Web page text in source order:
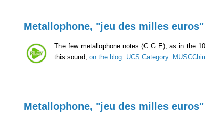
Metallophone, "jeu des milles euros"
The few metallophone notes (C G E), as in the
this sound, on the blog. UCS Category:
Metallophone, "jeu des milles euros"